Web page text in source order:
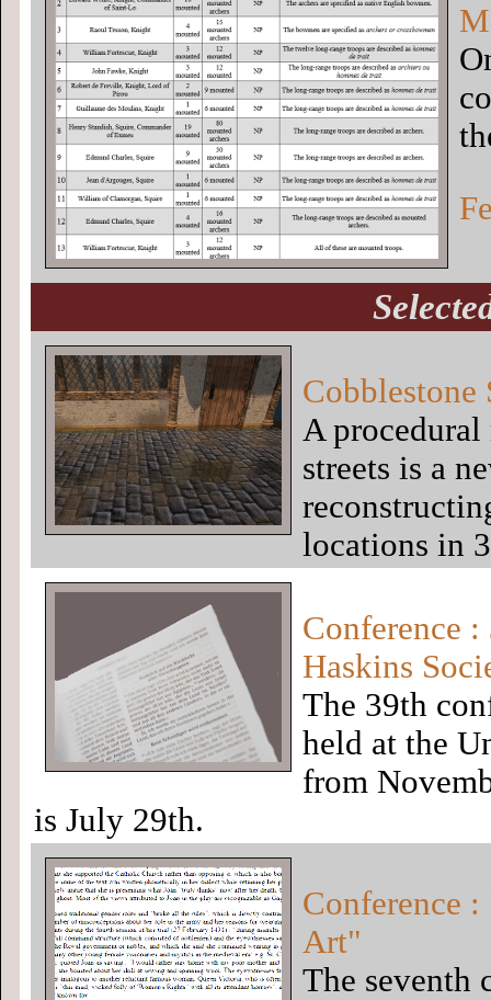
Cobblestone
A
streets is a
locations in
Conference
Haskins
The 39th
held at the
from
is July 29th.
Conference
Art"
The seventh